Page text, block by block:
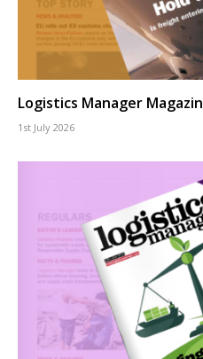
Logistics Manager
1st July 2026